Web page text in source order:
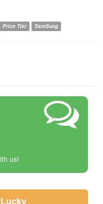
Price Tier SamSung
us!